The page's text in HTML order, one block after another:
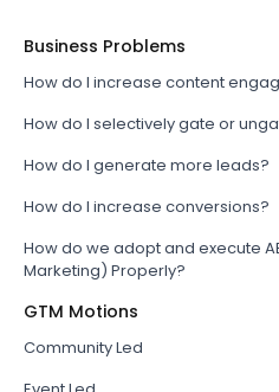
Business Problems
How do I increase content
How do I selectively gate or
How do I generate more leads?
How do I increase conversions?
How do we adopt and execute
Marketing) Properly?
GTM Motions
Community Led